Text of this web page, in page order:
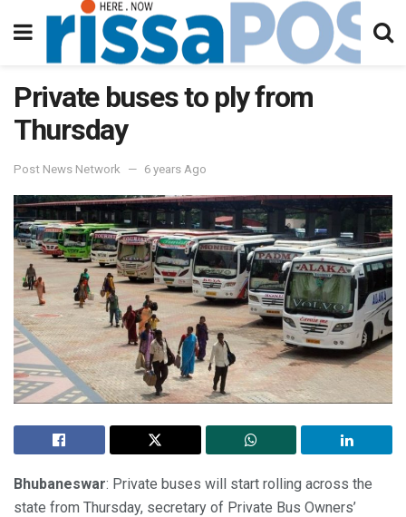
Private buses to ply from
Thursday
Post News Network 6 years Ago
Bhubaneswar: Private buses will start rolling across the
state from Thursday, secretary of Private Bus Owners’